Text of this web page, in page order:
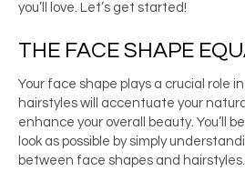
you’ll love. Let’s get started!
THE FACE SHAPE
Your face shape plays a crucial role
hairstyles will accentuate your
enhance your overall beauty. You’ll
look as possible by simply
between face shapes and hairstyles.